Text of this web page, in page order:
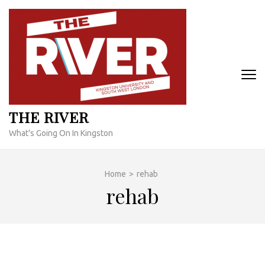
Skip
content
THE RIVER
What's Going On In Kingston
Home > rehab
rehab